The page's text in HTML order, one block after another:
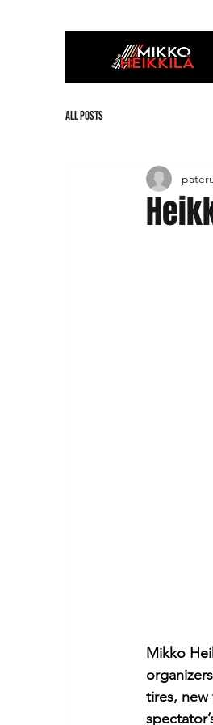
All Posts
Mikko
tires,